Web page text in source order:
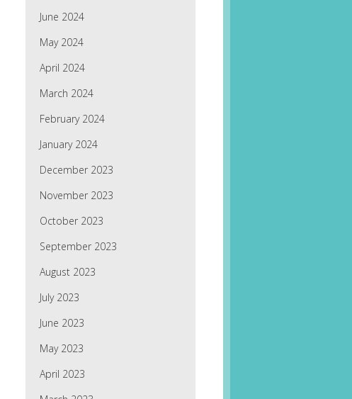
June 2024
May 2024
April 2024
March 2024
February 2024
January 2024
December 2023
November 2023
October 2023
September 2023
August 2023
July 2023
June 2023
May 2023
April 2023